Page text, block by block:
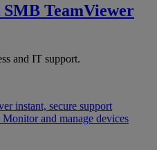
SMB TeamViewer
and IT support.
instant, secure support
Monitor and manage devices